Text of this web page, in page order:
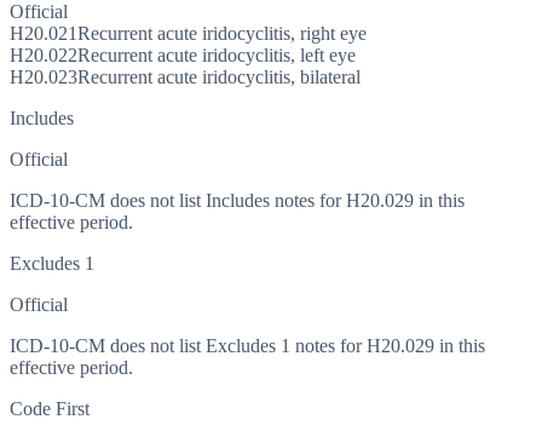
Official
H20.021Recurrent acute iridocyclitis, right eye
H20.022Recurrent acute iridocyclitis, left eye
H20.023Recurrent acute iridocyclitis, bilateral
Includes
Official
ICD-10-CM does not list Includes notes for H20.029 in this
effective period.
Excludes 1
Official
ICD-10-CM does not list Excludes 1 notes for H20.029 in this
effective period.
Code First